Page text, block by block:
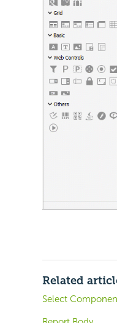
Related
Select